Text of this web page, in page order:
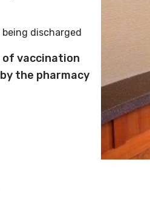
discharged
of vaccination
the pharmacy